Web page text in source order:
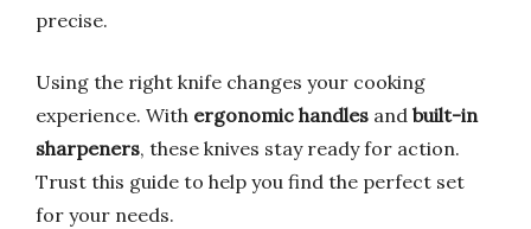
precise.
Using the right knife changes your cooking
experience. With ergonomic handles and built-in
sharpeners, these knives stay ready for action.
Trust this guide to help you find the perfect set
for your needs.